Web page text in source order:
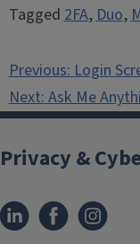
Tagged2FA,Duo,
Post
navigation
Previous:Login
Next:Ask Me
Privacy &
LinkedInFacebook
(link